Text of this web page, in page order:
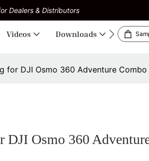
Dealers & Distributors
Videos Downloads
for DJI Osmo 360 Adventure Combo
Osmo 360